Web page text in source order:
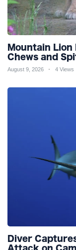
Mountain Lion
Chews and
August 9, 2026 4 Views
Diver
Attack on